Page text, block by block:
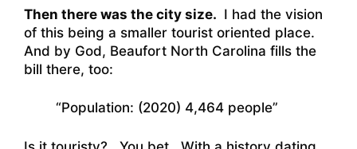
Then there was the city size. I had the vision
of this being a smaller tourist oriented place.
And by God, Beaufort North Carolina fills the
bill there, too:
“Population: (2020) 4,464 people”